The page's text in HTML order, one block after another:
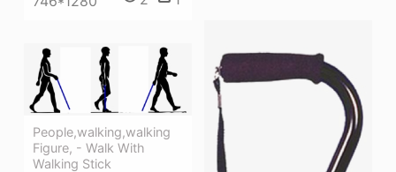
People,walking,walking
Figure, - Walk With
Walking Stick